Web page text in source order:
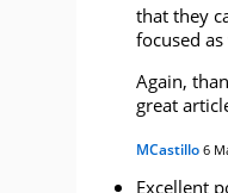
that they
focused
Again,
great
MCastillo 6
Excellent